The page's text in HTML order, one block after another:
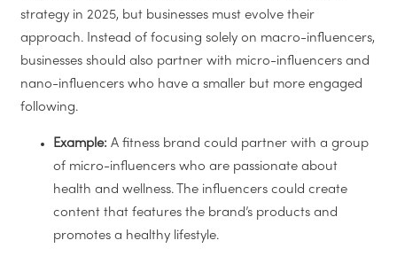
strategy in 2025, but businesses must evolve their
approach. Instead of focusing solely on macro-influencers,
businesses should also partner with micro-influencers and
nano-influencers who have a smaller but more engaged
following.
Example: A fitness brand could partner with a group
of micro-influencers who are passionate about
health and wellness. The influencers could create
content that features the brand’s products and
promotes a healthy lifestyle.